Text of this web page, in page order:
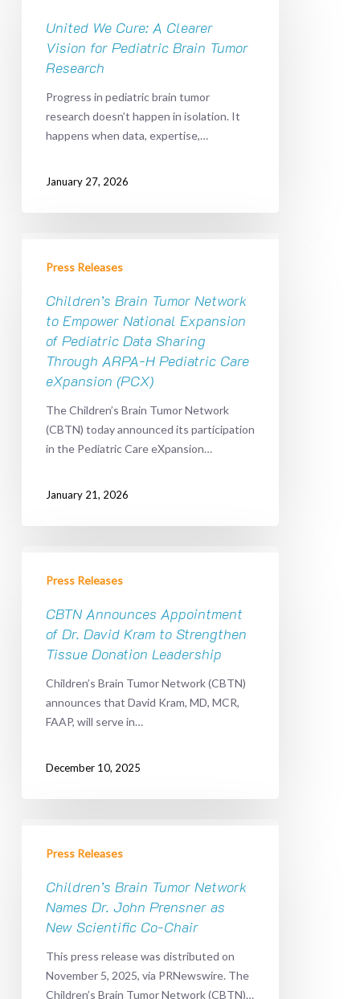
Clearer
Vision
Pediatric
Brain
Tumor
United We Cure: A Clearer
Vision for Pediatric Brain Tumor
Research
Progress in pediatric brain tumor
research doesn’t happen in isolation. It
happens when data, expertise,…
January 27, 2026
Brain
Network
Empower
National
Expansion
Pediatric
Data
Sharing
ARPA-
Pediatric
(PCX)
Press Releases
Children’s Brain Tumor Network
to Empower National Expansion
of Pediatric Data Sharing
Through ARPA-H Pediatric Care
eXpansion (PCX)
The Children’s Brain Tumor Network
(CBTN) today announced its participation
in the Pediatric Care eXpansion…
January 21, 2026
Announces
David
Strengthen
Tissue
Leadership
Press Releases
CBTN Announces Appointment
of Dr. David Kram to Strengthen
Tissue Donation Leadership
Children’s Brain Tumor Network (CBTN)
announces that David Kram, MD, MCR,
FAAP, will serve in…
December 10, 2025
Brain
Network
Names
Prensner
Press Releases
Children’s Brain Tumor Network
Names Dr. John Prensner as
New Scientific Co-Chair
This press release was distributed on
November 5, 2025, via PRNewswire. The
Children’s Brain Tumor Network (CBTN)…